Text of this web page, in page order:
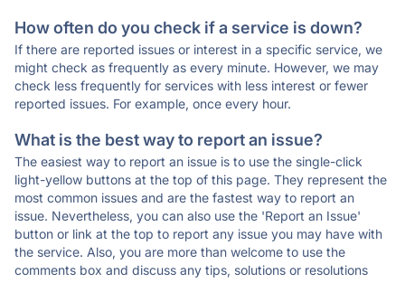
How often do you check if a service is down?
If there are reported issues or interest in a specific service, we
might check as frequently as every minute. However, we may
check less frequently for services with less interest or fewer
reported issues. For example, once every hour.
What is the best way to report an issue?
The easiest way to report an issue is to use the single-click
light-yellow buttons at the top of this page. They represent the
most common issues and are the fastest way to report an
issue. Nevertheless, you can also use the 'Report an Issue'
button or link at the top to report any issue you may have with
the service. Also, you are more than welcome to use the
comments box and discuss any tips, solutions or resolutions